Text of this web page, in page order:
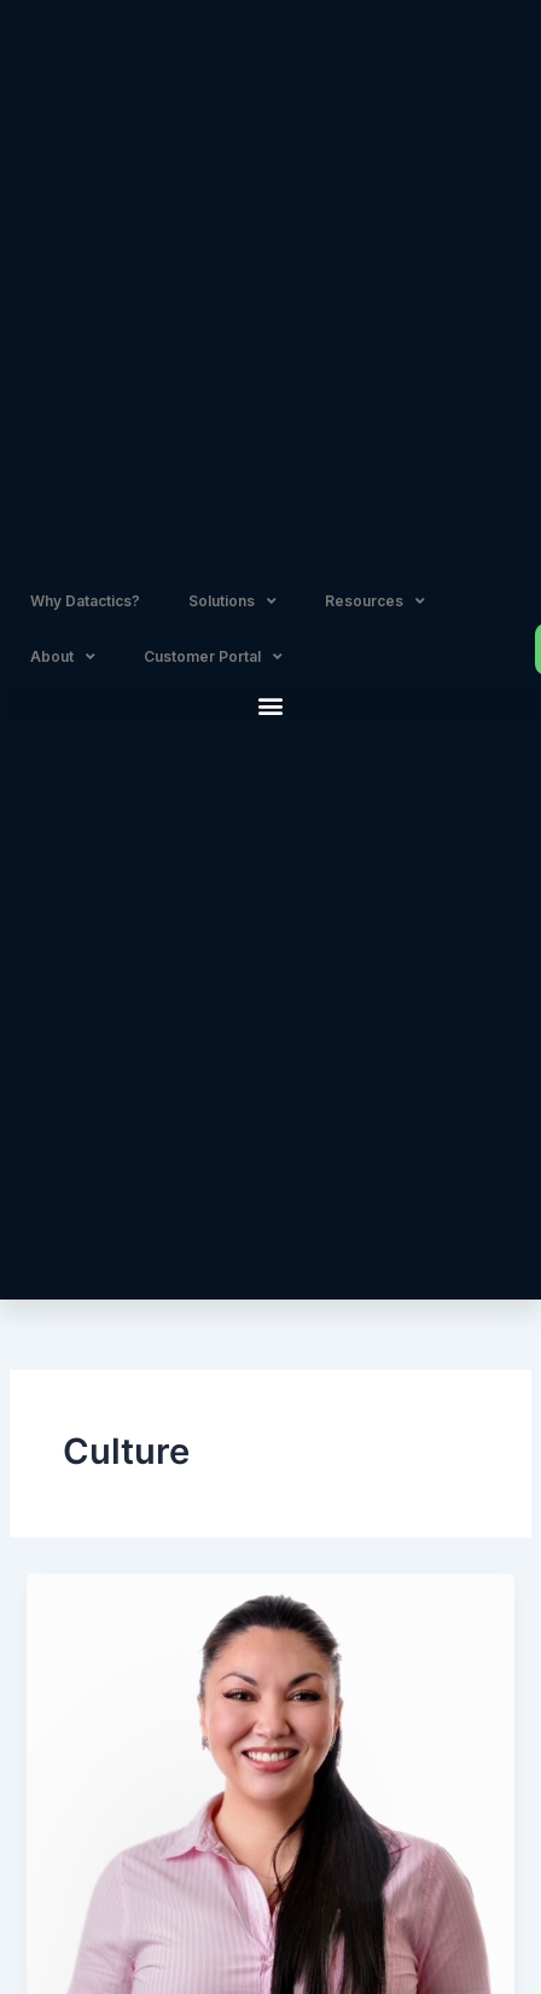
Why Datactics? Solutions Resources
About Customer Portal
Culture